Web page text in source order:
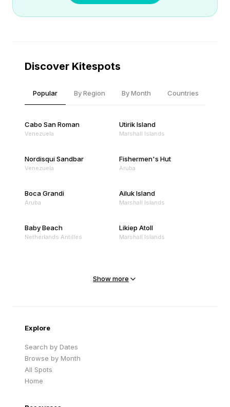
Discover Kitespots
Popular By Region By Month Countries
Cabo San Roman
Venezuela
Utirik Island
Marshall Islands
Nordisqui Sandbar
Venezuela
Fishermen's Hut
Aruba
Boca Grandi
Aruba
Ailuk Island
Marshall Islands
Baby Beach
Netherlands Antilles
Likiep Atoll
Marshall Islands
Show more
Explore
Search by Dates
Browse by Month
All Spots
Home